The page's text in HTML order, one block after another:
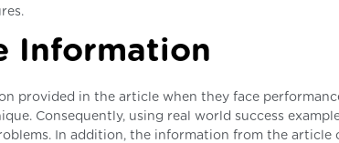
Information
provided in the article when they face
Consequently, using real world success
In addition, the information from the article